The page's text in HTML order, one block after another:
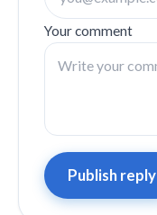
Your comment
Publish reply